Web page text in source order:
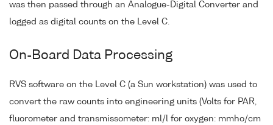
was then passed through an Analogue-Digital Converter and
logged as digital counts on the Level C.
On-Board Data Processing
RVS software on the Level C (a Sun workstation) was used to
convert the raw counts into engineering units (Volts for PAR,
fluorometer and transmissometer: ml/l for oxygen: mmho/cm